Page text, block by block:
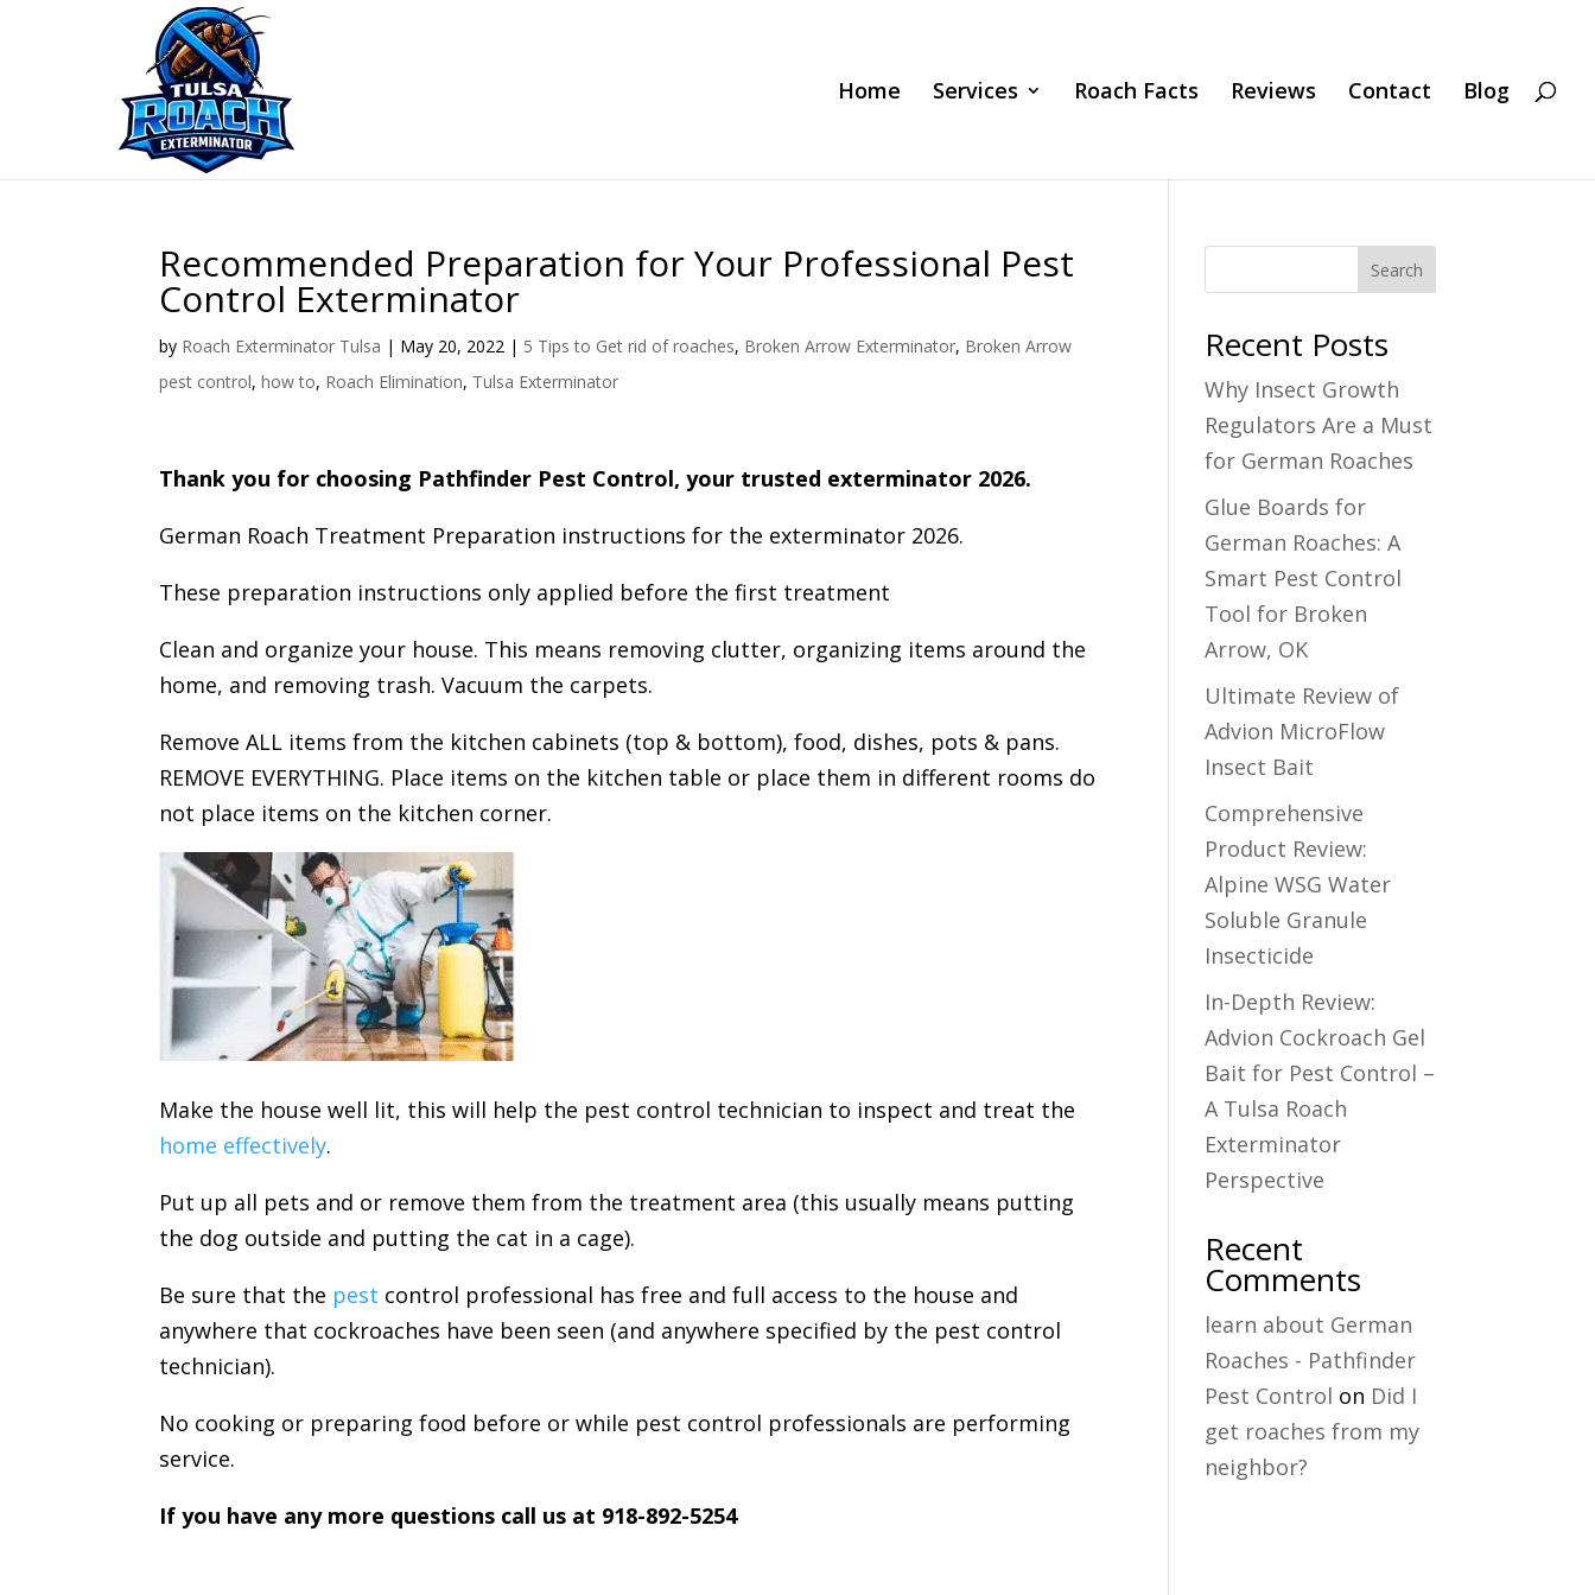
Home Services Roach Facts Reviews Contact Blog
Recommended Preparation for Your Professional Pest
Control Exterminator
by Roach Exterminator Tulsa | May 20, 2022 | 5 Tips to Get rid of roaches, Broken Arrow Exterminator, Broken Arrow
pest control,how to, Roach Elimination, Tulsa Exterminator
Thank you for choosing Pathfinder Pest Control, your trusted exterminator 2026.
German Roach Treatment Preparation instructions for the exterminator 2026.
These preparation instructions only applied before the first treatment
Clean and organize your house. This means removing clutter, organizing items around the
home, and removing trash. Vacuum the carpets.
Remove ALL items from the kitchen cabinets (top & bottom), food, dishes, pots & pans.
REMOVE EVERYTHING. Place items on the kitchen table or place them in different rooms do
not place items on the kitchen corner.
Make the house well lit, this will help the pest control technician to inspect and treat the
home effectively.
Put up all pets and or remove them from the treatment area (this usually means putting
the dog outside and putting the cat in a cage).
Be sure that the pest control professional has free and full access to the house and
anywhere that cockroaches have been seen (and anywhere specified by the pest control
technician).
No cooking or preparing food before or while pest control professionals are performing
service.
If you have any more questions call us at 918-892-5254
Search
Recent Posts
Why Insect Growth
Regulators Are a Must
for German Roaches
Glue Boards for
German Roaches: A
Smart Pest Control
Tool for Broken
Arrow, OK
Ultimate Review of
Advion MicroFlow
Insect Bait
Comprehensive
Product Review:
Alpine WSG Water
Soluble Granule
Insecticide
In-Depth Review:
Advion Cockroach Gel
Bait for Pest Control –
A Tulsa Roach
Exterminator
Perspective
Recent
Comments
learn about German
Roaches - Pathfinder
Pest Control on Did I
get roaches from my
neighbor?